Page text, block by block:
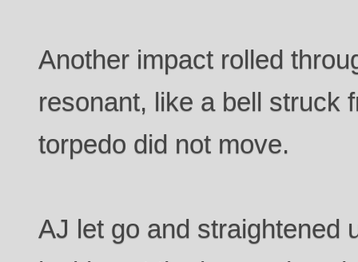
Another impact rolled
resonant, like a bell struck
torpedo did not move.
AJ let go and straightened